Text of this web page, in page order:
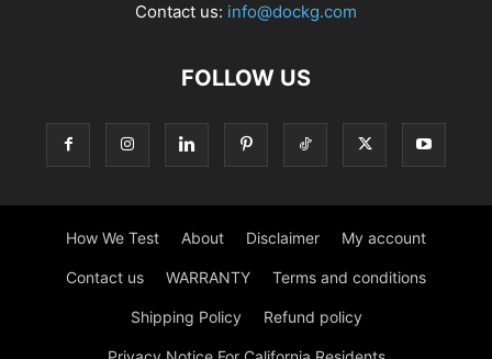
Contact us: info@dockg.com
FOLLOW US
How We Test About Disclaimer My account
Contact us WARRANTY Terms and conditions
Shipping Policy Refund policy